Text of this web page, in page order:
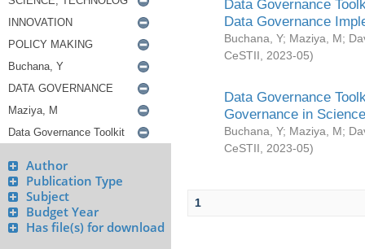
Author
Publication Type
Subject
Budget Year
Has file(s) for download
Data Governance
Data Governance
Buchana, Y; Maziya, M;
CeSTII
2023-05)
Data Governance
Governance in
Buchana, Y; Maziya, M;
CeSTII
2023-05)
1